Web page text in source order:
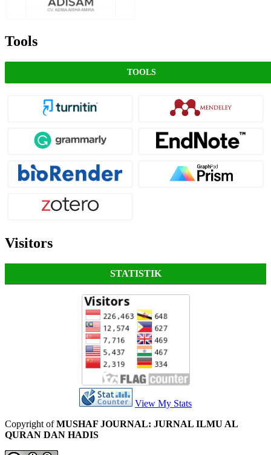
Tools
TOOLS
Visitors
STATISTIK
View My Stats
Copyright ofMUSHAF JOURNAL: JURNAL ILMU AL
QURAN DAN HADIS